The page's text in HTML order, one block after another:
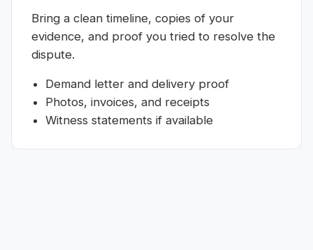
Bring a clean timeline, copies of your
evidence, and proof you tried to resolve the
dispute.
Demand letter and delivery proof
Photos, invoices, and receipts
Witness statements if available